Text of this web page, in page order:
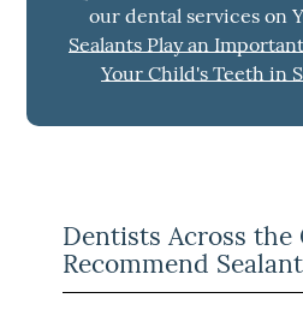
our dental services on
Sealants Play an
Your Child's Teeth in
Dentists Across the
Recommend